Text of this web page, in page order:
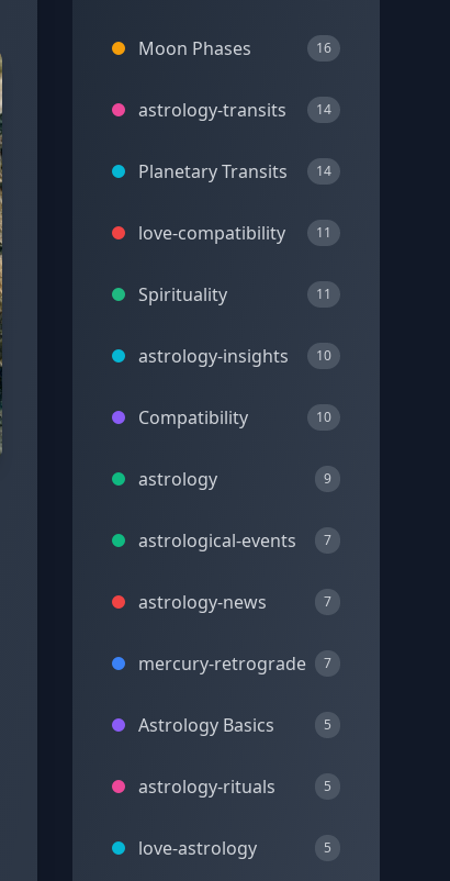
Moon Phases 16
astrology-transits 14
Planetary Transits 14
love-compatibility 11
Spirituality 11
astrology-insights 10
Compatibility 10
astrology 9
astrological-events 7
astrology-news 7
mercury-retrograde 7
Astrology Basics 5
astrology-rituals 5
love-astrology 5